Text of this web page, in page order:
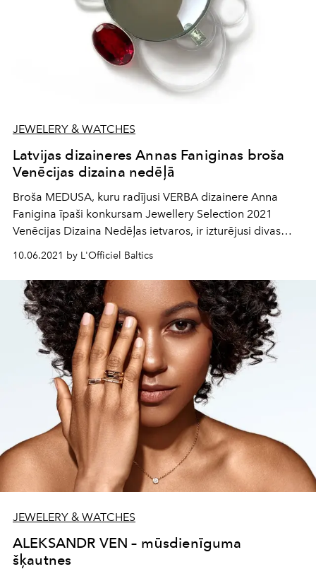
JEWELERY & WATCHES
Latvijas dizaineres Annas Faniginas broša
Venēcijas dizaina nedēļā
Broša MEDUSA, kuru radījusi VERBA dizainere Anna
Fanigina īpaši konkursam Jewellery Selection 2021
Venēcijas Dizaina Nedēļas ietvaros, ir izturējusi divas
izstādīta kopējā finālistu darbu izstādē, kas notiks
Ca’Pisani Deco Design Hotel, Venēcijā, no 30.septembra
līdz 24.oktobrim.
10.06.2021 by L'Officiel Baltics
JEWELERY & WATCHES
ALEKSANDR VEN – mūsdienīguma
šķautnes